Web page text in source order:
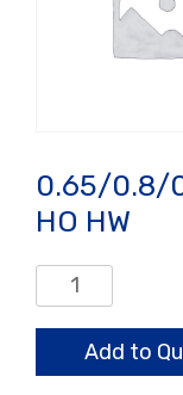
0.65/0.8/
HO HW
0.65/0.8/
HO
quantity
Add to